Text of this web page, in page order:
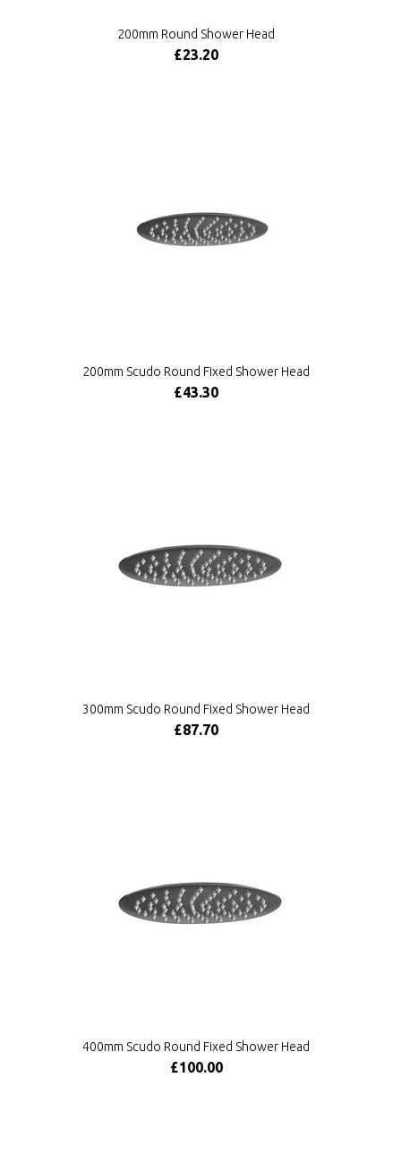
200mm Round Shower Head
£23.20
200mm Scudo Round Fixed Shower Head
£43.30
300mm Scudo Round Fixed Shower Head
£87.70
400mm Scudo Round Fixed Shower Head
£100.00